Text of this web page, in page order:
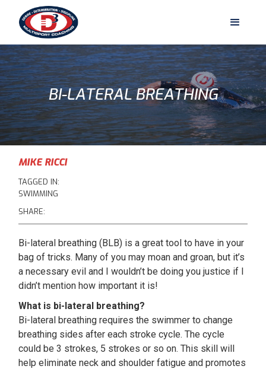
BI-LATERAL BREATHING
MIKE RICCI
TAGGED IN:
SWIMMING
SHARE:
Bi-lateral breathing (BLB) is a great tool to have in your
bag of tricks. Many of you may moan and groan, but it’s
a necessary evil and I wouldn’t be doing you justice if I
didn’t mention how important it is!
What is bi-lateral breathing?
Bi-lateral breathing requires the swimmer to change
breathing sides after each stroke cycle. The cycle
could be 3 strokes, 5 strokes or so on. This skill will
help eliminate neck and shoulder fatigue and promotes